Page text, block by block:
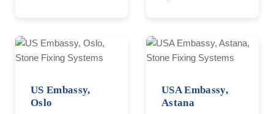
US Embassy,
Oslo
USA Embassy,
Astana